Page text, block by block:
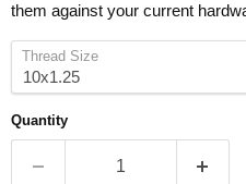
them against your current
Thread Size
Quantity